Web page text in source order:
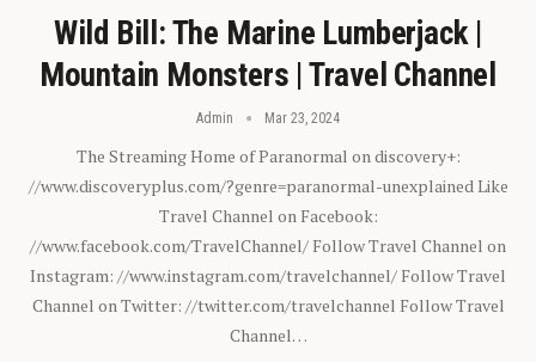
Wild Bill: The Marine Lumberjack |
Mountain Monsters | Travel Channel
Admin Mar 23, 2024
The Streaming Home of Paranormal on discovery+:
//www.discoveryplus.com/?genre=paranormal-unexplained Like
Travel Channel on Facebook:
//www.facebook.com/TravelChannel/ Follow Travel Channel on
Instagram: //www.instagram.com/travelchannel/ Follow Travel
Channel on Twitter: //twitter.com/travelchannel Follow Travel
Channel…